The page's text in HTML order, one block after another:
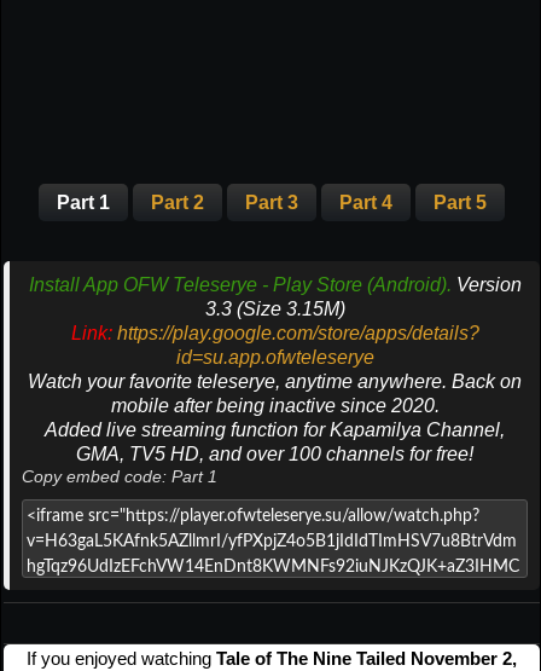
Part 1 Part 2 Part 3 Part 4 Part 5
Install App OFW Teleserye - Play Store (Android). Version
3.3 (Size 3.15M)
Link: https://play.google.com/store/apps/details?
id=su.app.ofwteleserye
Watch your favorite teleserye, anytime anywhere. Back on
mobile after being inactive since 2020.
Added live streaming function for Kapamilya Channel,
GMA, TV5 HD, and over 100 channels for free!
Copy embed code: Part 1
If you enjoyed watching Tale of The Nine Tailed November 2,